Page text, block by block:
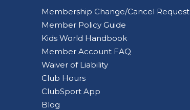
Membership Change/Cancel Request
Member Policy Guide
Kids World Handbook
Member Account FAQ
Waiver of Liability
Club Hours
ClubSport App
Blog